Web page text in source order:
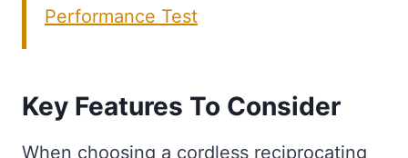
Performance Test
Key Features To Consider
When choosing a cordless reciprocating